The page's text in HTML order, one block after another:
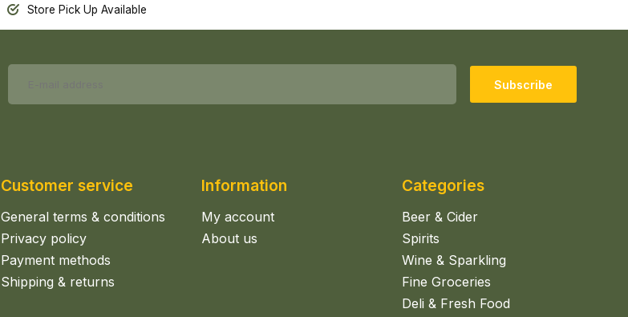
Store Pick Up Available
Subscribe
Customer service
General terms & conditions
Privacy policy
Payment methods
Shipping & returns
Information
My account
About us
Categories
Beer & Cider
Spirits
Wine & Sparkling
Fine Groceries
Deli & Fresh Food